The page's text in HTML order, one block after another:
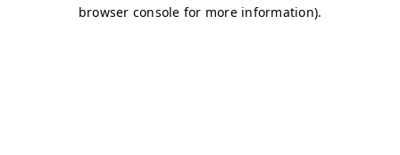
browser console for more information).